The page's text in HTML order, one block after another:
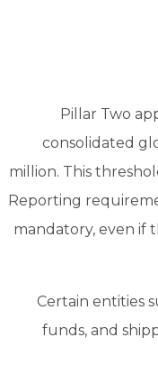
Pillar Two
consolidated
million. This
Reporting
mandatory, even if
Certain entities
funds, and